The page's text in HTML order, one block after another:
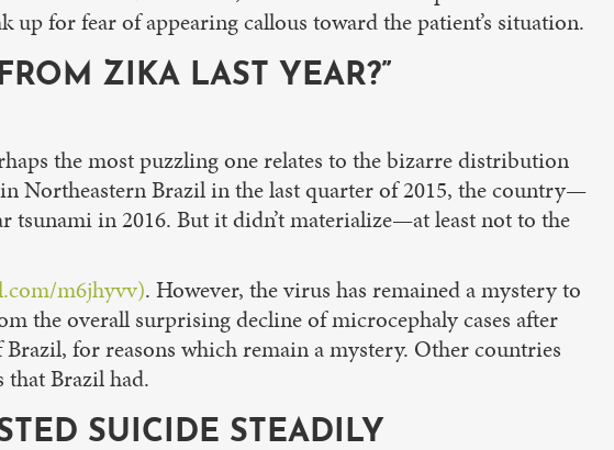
for fear of appearing callous toward the patient’s situation.
ZIKA LAST YEAR?”
the most puzzling one relates to the bizarre distribution
Northeastern Brazil in the last quarter of 2015, the country—
in 2016. But it didn’t materialize—at least not to the
m6jhyvv). However, the virus has remained a mystery to
the overall surprising decline of microcephaly cases after
for reasons which remain a mystery. Other countries
that Brazil had.
SUICIDE STEADILY